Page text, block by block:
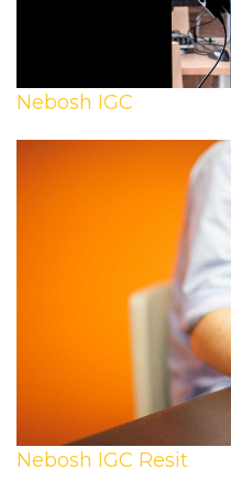
Nebosh IGC
Nebosh IGC Resit